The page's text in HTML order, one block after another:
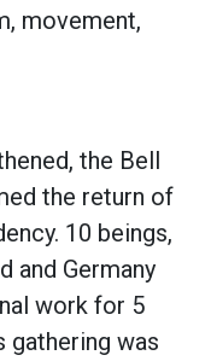
movement,
the Bell
the return of
10 beings,
and Germany
work for 5
gathering was